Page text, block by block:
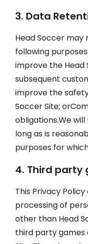
3. Data
Head Soccer may
following
improve the Head
subsequent
improve the
Soccer Site;
obligations.We
long as is
purposes for
4. Third party
This Privacy
processing of
other than Head
third party games